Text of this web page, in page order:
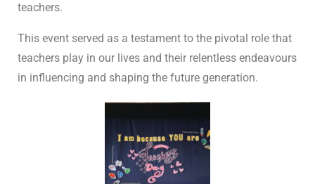
teachers.
This event served as a testament to the pivotal role that
teachers play in our lives and their relentless endeavours
in influencing and shaping the future generation.